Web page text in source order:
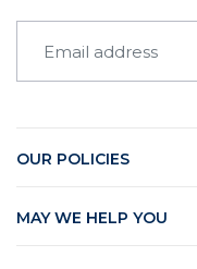
OUR POLICIES
MAY WE HELP YOU